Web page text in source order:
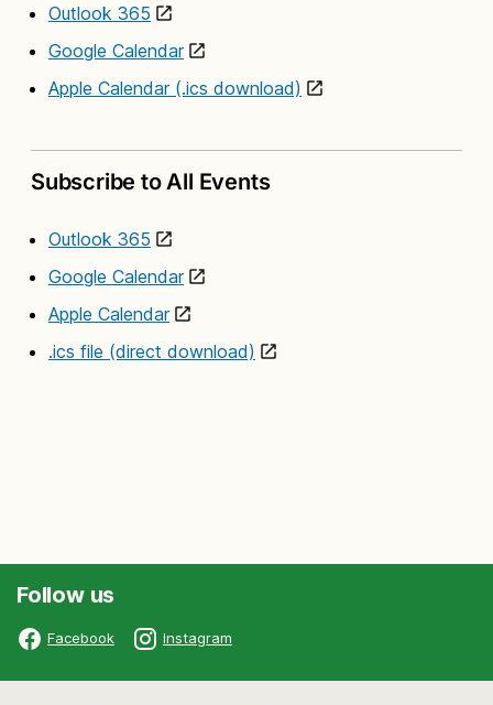
Outlook 365
Google Calendar
Apple Calendar (.ics download)
Subscribe to All Events
Outlook 365
Google Calendar
Apple Calendar
.ics file (direct download)
Follow us
Facebook Instagram